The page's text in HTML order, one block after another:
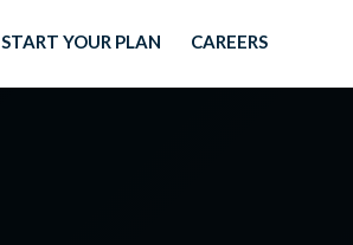
START YOUR PLAN CAREERS